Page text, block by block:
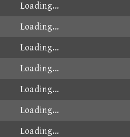
Loading...
Loading...
Loading...
Loading...
Loading...
Loading...
Loading...